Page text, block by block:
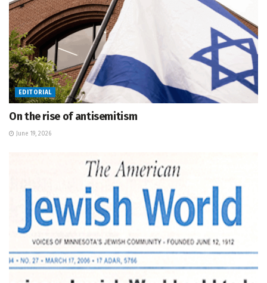
EDITORIAL
On the rise of antisemitism
June 19, 2026